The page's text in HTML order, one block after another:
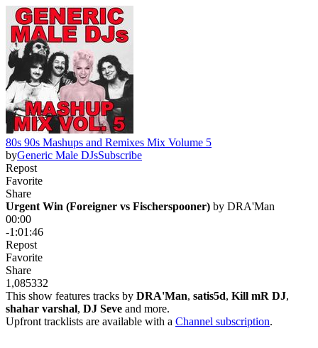
80s 90s Mashups and Remixes Mix Volume 5
byGeneric Male DJsSubscribe
Repost
Favorite
Share
Urgent Win (Foreigner vs Fischerspooner) by DRA'Man
00:00
-1:01:46
Repost
Favorite
Share
1,085332
This show features tracks by DRA'Man, satis5d, Kill mR DJ,
shahar varshal, DJ Seve and more.
Upfront tracklists are available with a Channel subscription.